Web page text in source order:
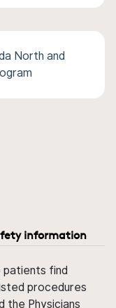
North and
information
patients find
procedures
the Physicians